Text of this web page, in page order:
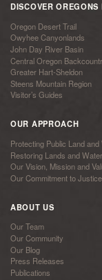
DISCOVER OREGONS
Oregon Desert Trail
Owyhee Canyonlands
John Day River Basin
Central Oregon
Greater Hart-Sheldon
Steens Mountain Region
Visitor’s Guides
OUR APPROACH
Protecting Public Land and
Restoring Lands and
Our Vision, Mission and
Our Commitment to
ABOUT US
Our Team
Our Community
Our Blog
Press Releases
Publications